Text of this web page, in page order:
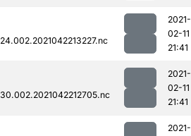
2021-
02-11
21:41
2021-
02-11
21:41
2021-